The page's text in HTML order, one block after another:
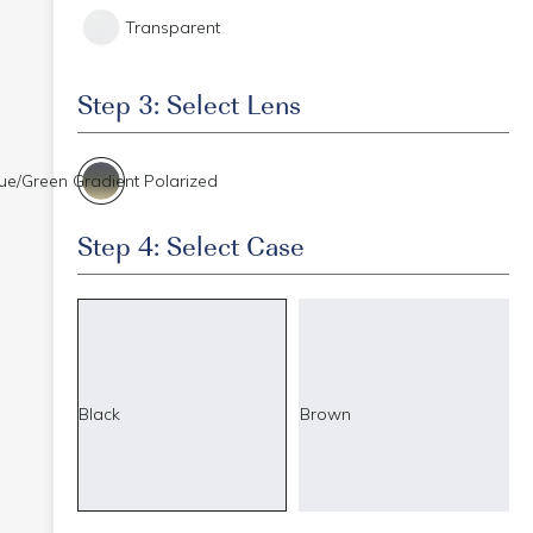
Transparent
Step 3: Select Lens
Green Gradient Polarized
Step 4: Select Case
Black Brown